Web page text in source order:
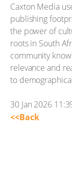
Caxton Media
publishing
the power of
roots in South
community
relevance and
to
30 Jan 2026
<<Back